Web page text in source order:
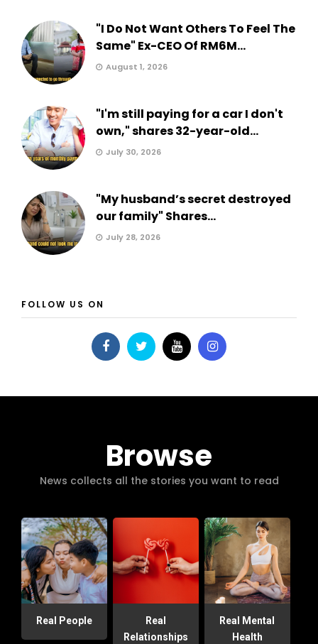
"I Do Not Want Others To Feel The
Same" Ex-CEO Of RM6M...
August 1, 2026
"I'm still paying for a car I don't
own," shares 32-year-old...
July 30, 2026
"My husband’s secret destroyed
our family" Shares...
July 28, 2026
FOLLOW US ON
Browse
News collects all the stories you want to read
Real People
Real
Relationships
Real Mental
Health